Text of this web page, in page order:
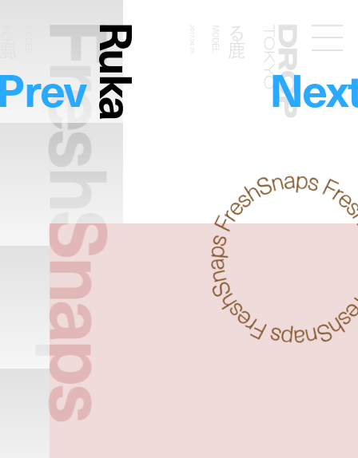
Droptokyo
FreshSnaps
Ruka る鹿
MODEL
2017.04.29